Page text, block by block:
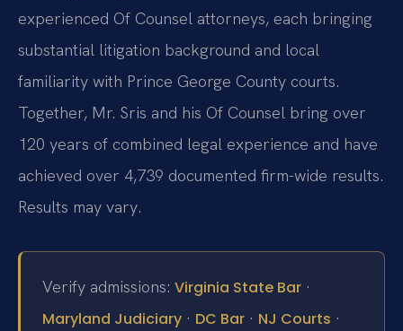
experienced Of Counsel attorneys, each bringing
substantial litigation background and local
familiarity with Prince George County courts.
Together, Mr. Sris and his Of Counsel bring over
120 years of combined legal experience and have
achieved over 4,739 documented firm-wide results.
Results may vary.
Verify admissions: Virginia State Bar ·
Maryland Judiciary · DC Bar · NJ Courts ·